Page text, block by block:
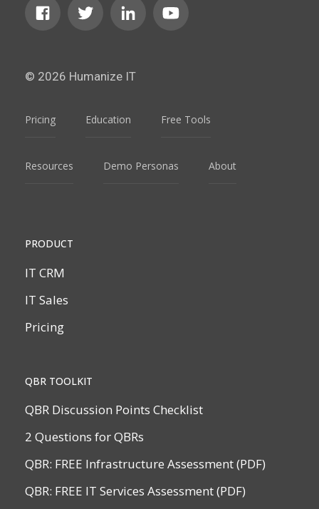
© 2026 Humanize IT
Pricing Education Free Tools
Resources Demo Personas About
PRODUCT
IT CRM
IT Sales
Pricing
QBR TOOLKIT
QBR Discussion Points Checklist
2 Questions for QBRs
QBR: FREE Infrastructure Assessment (PDF)
QBR: FREE IT Services Assessment (PDF)